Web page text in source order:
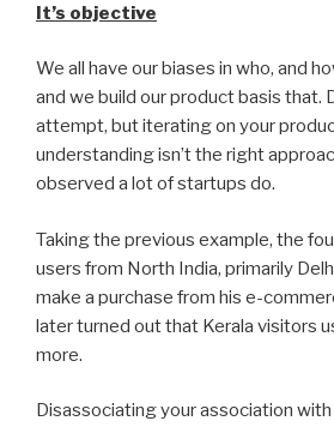
It’s objective
We all have our biases in who, and
and we build our product basis that.
attempt, but iterating on your
understanding isn’t the right
observed a lot of startups do.
Taking the previous example, the
users from North India, primarily
make a purchase from his e-
later turned out that Kerala visitors
more.
Disassociating your association